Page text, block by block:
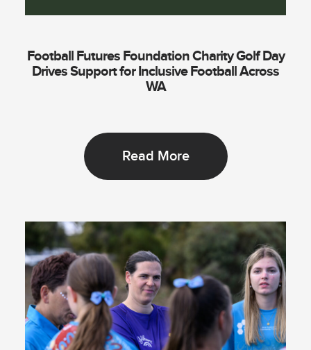
Football Futures Foundation Charity Golf Day
Drives Support for Inclusive Football Across
WA
Read More